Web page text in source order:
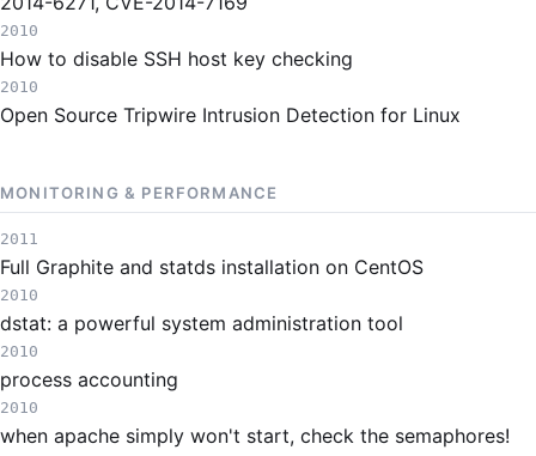
2010
How to disable SSH host key checking
2010
Open Source Tripwire Intrusion Detection for Linux
MONITORING & PERFORMANCE
2011
Full Graphite and statds installation on CentOS
2010
dstat: a powerful system administration tool
2010
process accounting
2010
when apache simply won't start, check the semaphores!